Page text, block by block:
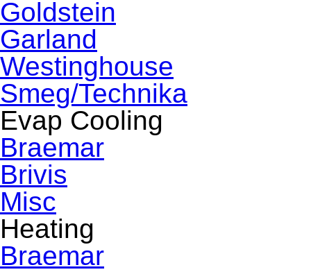
Goldstein
Garland
Westinghouse
Smeg/Technika
Evap Cooling
Braemar
Brivis
Misc
Heating
Braemar